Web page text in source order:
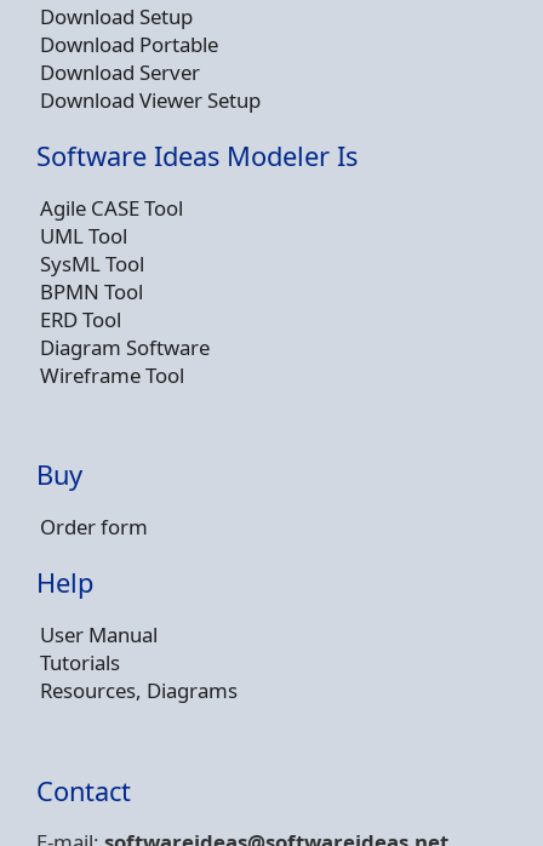
Download Setup
Download Portable
Download Server
Download Viewer Setup
Software Ideas Modeler Is
Agile CASE Tool
UML Tool
SysML Tool
BPMN Tool
ERD Tool
Diagram Software
Wireframe Tool
Buy
Order form
Help
User Manual
Tutorials
Resources, Diagrams
Contact